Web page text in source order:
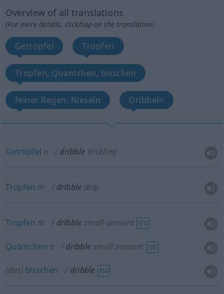
Overview of all translations
(For more details, click/tap on the translation)
Getröpfel Tropfen
Tropfen, Quäntchen, bisschen
feiner Regen, Nieseln Dribbeln
Getröpfel n dribble trickling
Tropfen m dribble drip
Tropfen m dribble small amount FIG
Quäntchen n dribble small amount FIG
(das) bisschen dribble FIG